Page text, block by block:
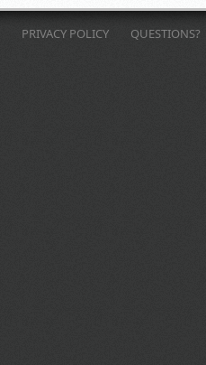
PRIVACY POLICY QUESTIONS?